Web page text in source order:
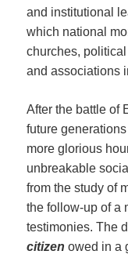
and institutional
which national
churches,
and associations
After the battle of
future
more glorious
unbreakable
from the study of
the follow-up of a
testimonies. The
citizen owed in a